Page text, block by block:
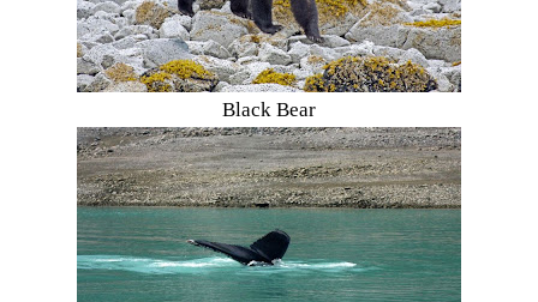
Black Bear